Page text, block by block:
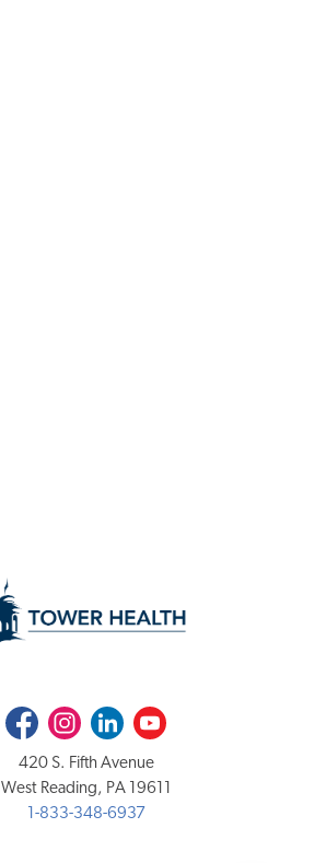
FacebookInstagramLinkedInYoutube
420 S. Fifth Avenue
West Reading, PA 19611
1-833-348-6937